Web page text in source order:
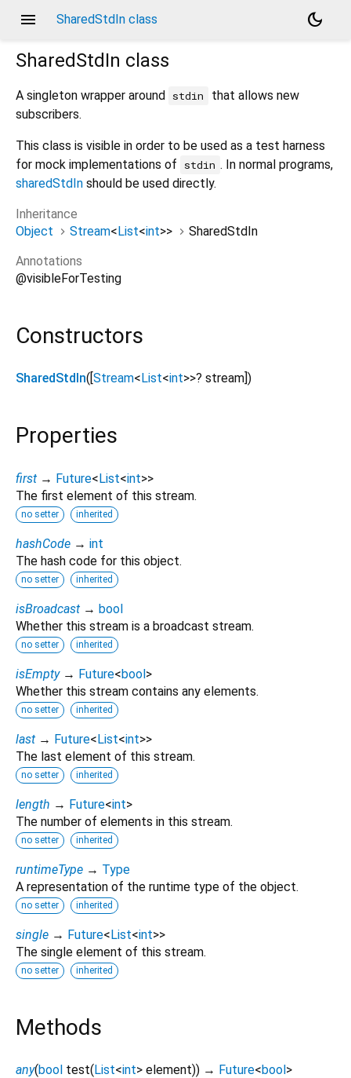
menu SharedStdIn class
dark_mode
SharedStdIn class
A singleton wrapper around stdin
that allows new
subscribers.
This class is visible in order to be used as a test harness
for mock implementations of
stdin . In normal programs,
sharedStdIn should be used directly.
Inheritance
Object
Stream<List<int>>
SharedStdIn
Annotations
@visibleForTesting
Constructors
SharedStdIn([ Stream< List<int>>? stream ])
Properties
first → Future<List<int>>
The first element of this stream.
no setter inherited
hashCode → int
The hash code for this object.
no setter inherited
isBroadcast → bool
Whether this stream is a broadcast stream.
no setter inherited
isEmpty → Future<bool>
Whether this stream contains any elements.
no setter inherited
last → Future<List<int>>
The last element of this stream.
no setter inherited
length → Future<int>
The number of elements in this stream.
no setter inherited
runtimeType → Type
A representation of the runtime type of the object.
no setter inherited
single → Future<List<int>>
The single element of this stream.
no setter inherited
Methods
any(bool test(List<int> element)) → Future<bool>